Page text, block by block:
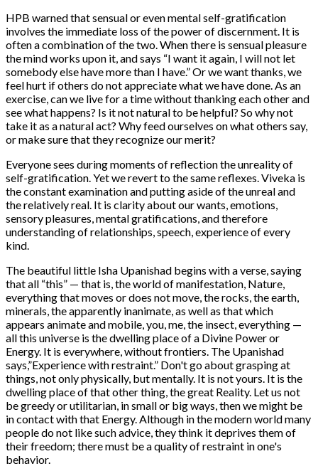
HPB warned that sensual or even mental self-gratification
involves the immediate loss of the power of discernment. It is
often a combination of the two. When there is sensual pleasure
the mind works upon it, and says “I want it again, I will not let
somebody else have more than I have.” Or we want thanks, we
feel hurt if others do not appreciate what we have done. As an
exercise, can we live for a time without thanking each other and
see what happens? Is it not natural to be helpful? So why not
take it as a natural act? Why feed ourselves on what others say,
or make sure that they recognize our merit?
Everyone sees during moments of reflection the unreality of
self-gratification. Yet we revert to the same reflexes. Viveka is
the constant examination and putting aside of the unreal and
the relatively real. It is clarity about our wants, emotions,
sensory pleasures, mental gratifications, and therefore
understanding of relationships, speech, experience of every
kind.
The beautiful little Isha Upanishad begins with a verse, saying
that all “this” — that is, the world of manifestation, Nature,
everything that moves or does not move, the rocks, the earth,
minerals, the apparently inanimate, as well as that which
appears animate and mobile, you, me, the insect, everything —
all this universe is the dwelling place of a Divine Power or
Energy. It is everywhere, without frontiers. The Upanishad
says,”Experience with restraint.” Don't go about grasping at
things, not only physically, but mentally. It is not yours. It is the
dwelling place of that other thing, the great Reality. Let us not
be greedy or utilitarian, in small or big ways, then we might be
in contact with that Energy. Although in the modern world many
people do not like such advice, they think it deprives them of
their freedom; there must be a quality of restraint in one's
behavior.